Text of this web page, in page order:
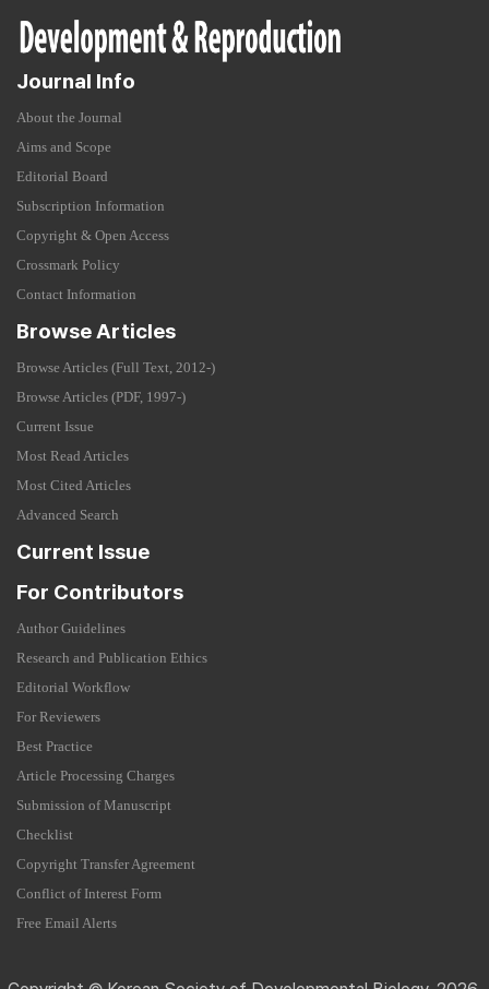
Journal Info
About the Journal
Aims and Scope
Editorial Board
Subscription Information
Copyright & Open Access
Crossmark Policy
Contact Information
Browse Articles
Browse Articles (Full Text, 2012-)
Browse Articles (PDF, 1997-)
Current Issue
Most Read Articles
Most Cited Articles
Advanced Search
Current Issue
For Contributors
Author Guidelines
Research and Publication Ethics
Editorial Workflow
For Reviewers
Best Practice
Article Processing Charges
Submission of Manuscript
Checklist
Copyright Transfer Agreement
Conflict of Interest Form
Free Email Alerts